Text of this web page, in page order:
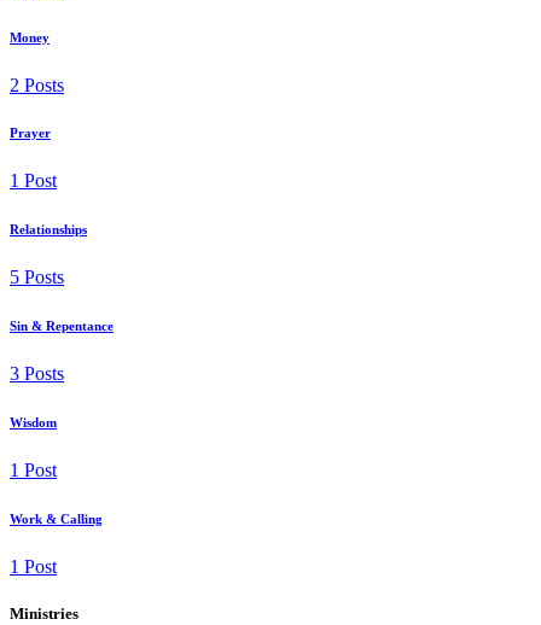
Money
2 Posts
Prayer
1 Post
Relationships
5 Posts
Sin & Repentance
3 Posts
Wisdom
1 Post
Work & Calling
1 Post
Ministries